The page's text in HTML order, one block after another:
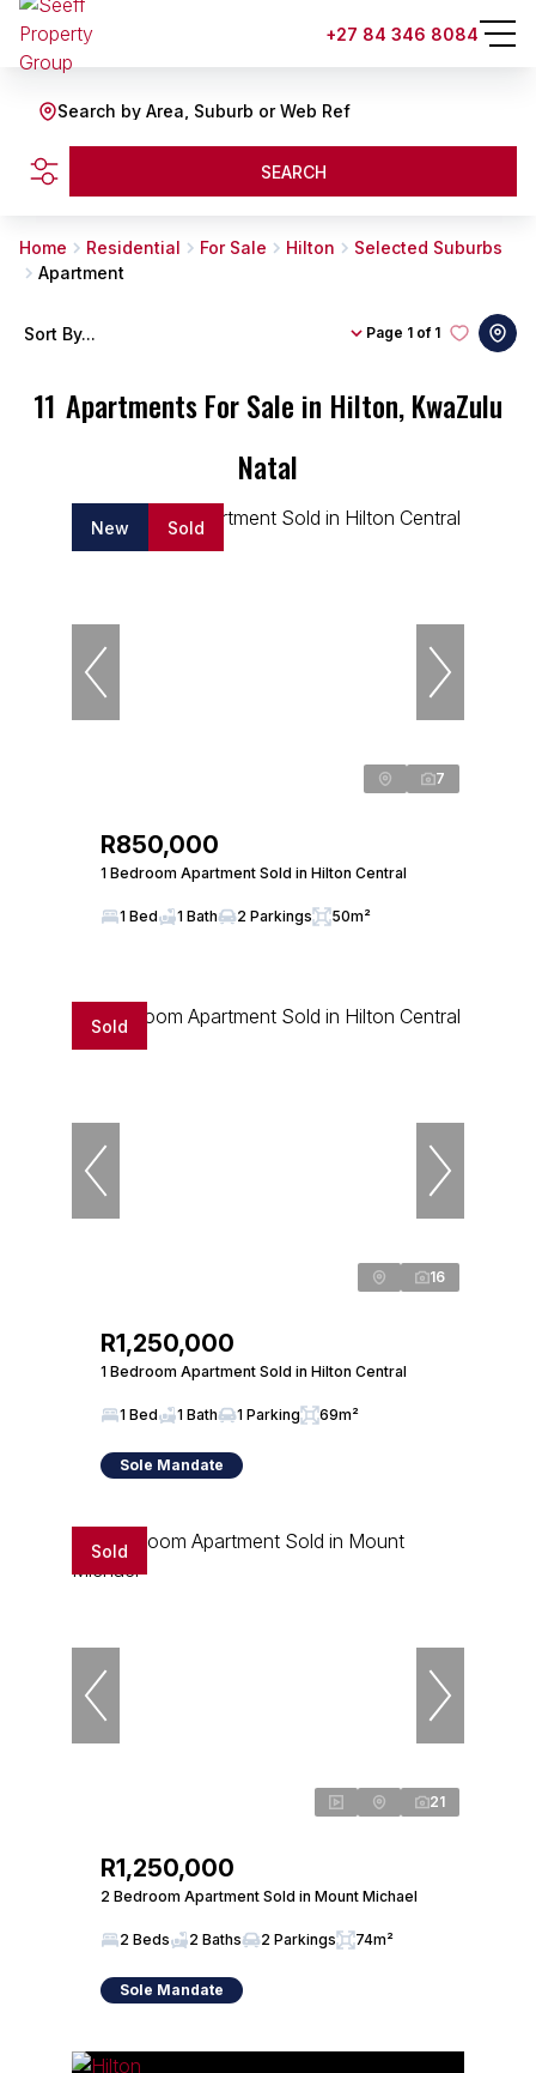
+27 84 346 8084
Search by Area, Suburb or Web Ref
SEARCH
Home Residential For Sale Hilton
Selected Suburbs
Apartment
11 Apartments For Sale in Hilton, KwaZulu
Natal
Page 1 of 1
Sort By...
New Sold
7
R850,000
1 Bedroom Apartment Sold in Hilton Central
1 Bed 1 Bath 2 Parkings 50m²
Sold
16
R1,250,000
1 Bedroom Apartment Sold in Hilton Central
1 Bed 1 Bath 1 Parking 69m²
Sole Mandate
Sold
21
R1,250,000
2 Bedroom Apartment Sold in Mount Michael
2 Beds 2 Baths 2 Parkings 74m²
Sole Mandate